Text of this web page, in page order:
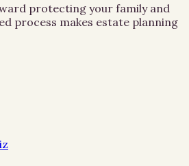
protecting your family and
process makes estate planning